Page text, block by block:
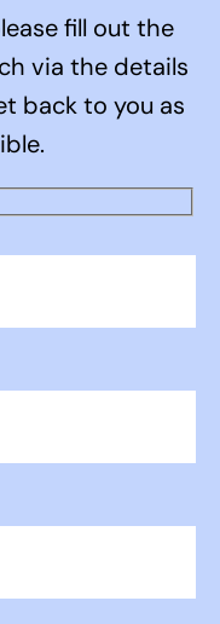
fill out the
via the details
back to you as